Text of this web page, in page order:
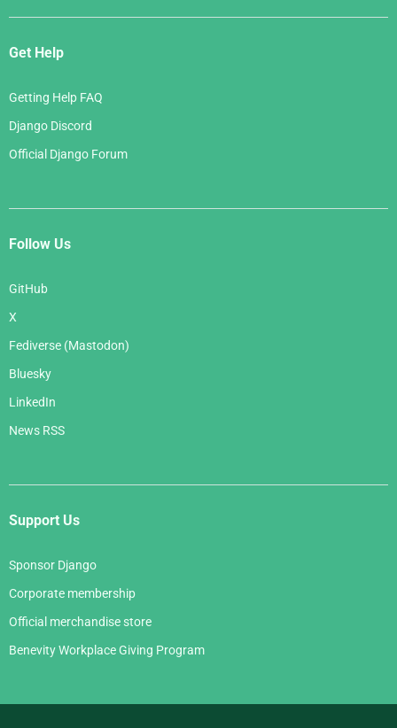
Get Help
Getting Help FAQ
Django Discord
Official Django Forum
Follow Us
GitHub
X
Fediverse (Mastodon)
Bluesky
LinkedIn
News RSS
Support Us
Sponsor Django
Corporate membership
Official merchandise store
Benevity Workplace Giving Program